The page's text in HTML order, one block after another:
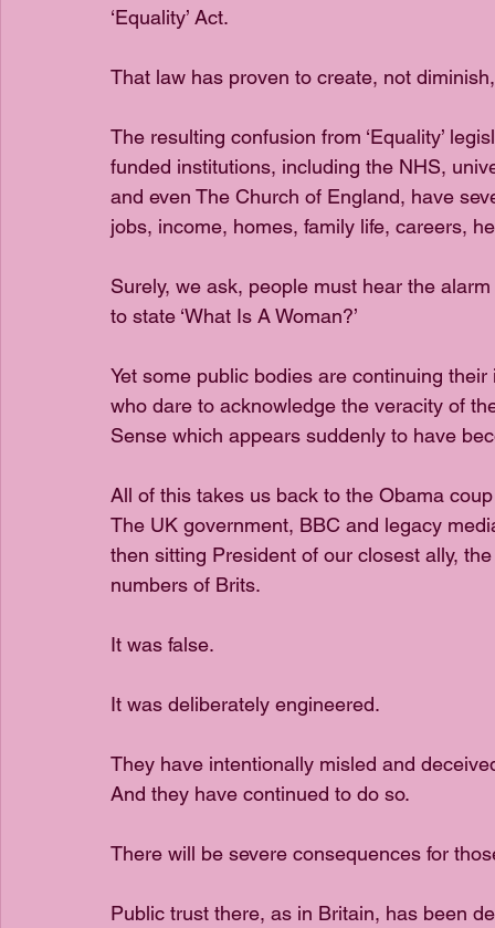
‘Equality’ Act.
That law has proven to create, not diminish,
The resulting confusion from ‘Equality’
funded institutions, including the NHS,
and even The Church of England, have
jobs, income, homes, family life, careers,
Surely, we ask, people must hear the
to state ‘What Is A Woman?’
Yet some public bodies are continuing
who dare to acknowledge the veracity of
Sense which appears suddenly to have
All of this takes us back to the Obama
The UK government, BBC and legacy
then sitting President of our closest ally,
numbers of Brits.
It was false.
It was deliberately engineered.
They have intentionally misled and
And they have continued to do so.
There will be severe consequences for
Public trust there, as in Britain, has been